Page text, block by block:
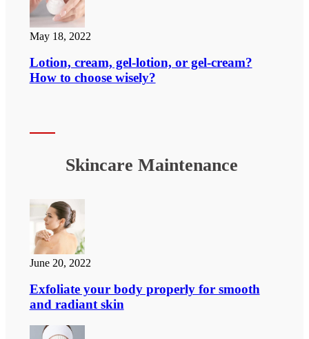
May 18, 2022
Lotion, cream, gel-lotion, or gel-cream?
How to choose wisely?
Skincare Maintenance
June 20, 2022
Exfoliate your body properly for smooth
and radiant skin